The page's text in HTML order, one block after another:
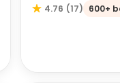
4.76 (17) 600+